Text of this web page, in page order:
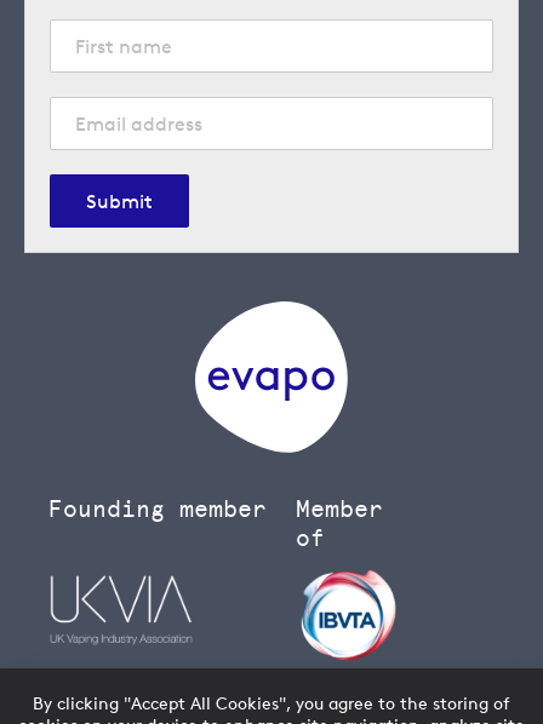
Submit
Founding member
Member
of
By clicking "Accept All Cookies", you agree to the storing of